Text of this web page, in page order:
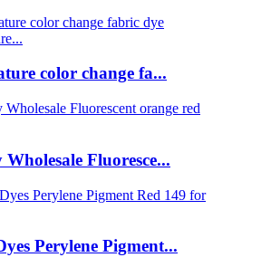
color change fa...
Fluoresce...
Perylene Pigment...